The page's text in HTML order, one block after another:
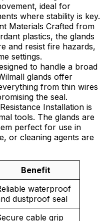
ideal for
where stability is key.
Materials Crafted from
plastics, the glands
and resist fire hazards,
settings.
to handle a broad
glands offer
from thin wires
the seal.
Installation is
tools. The glands are
perfect for use in
or cleaning agents are
Benefit
waterproof
dustproof seal
cable grip